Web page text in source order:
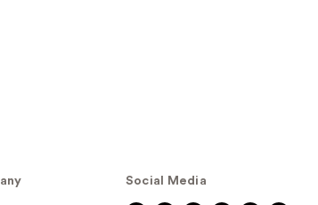
Social Media